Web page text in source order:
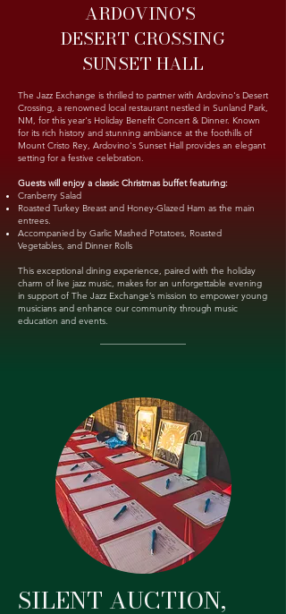
ARDOVINO'S
DESERT CROSSING
SUNSET HALL
The Jazz Exchange is thrilled to partner with Ardovino's Desert
Crossing, a renowned local restaurant nestled in Sunland Park,
NM, for this year's Holiday Benefit Concert & Dinner. Known
for its rich history and stunning ambiance at the foothills of
Mount Cristo Rey, Ardovino's Sunset Hall provides an elegant
setting for a festive celebration.
Guests will enjoy a classic Christmas buffet featuring:
Cranberry Salad
Roasted Turkey Breast and Honey-Glazed Ham as the main
entrees.
Accompanied by Garlic Mashed Potatoes, Roasted
Vegetables, and Dinner Rolls
This exceptional dining experience, paired with the holiday
charm of live jazz music, makes for an unforgettable evening
in support of The Jazz Exchange’s mission to empower young
musicians and enhance our community through music
education and events.
SILENT AUCTION,